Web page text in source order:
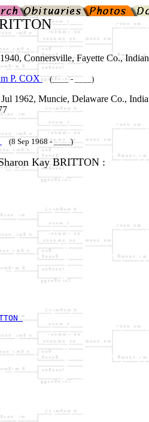
Connersville, Fayette Co.,
P. COX (____ - ____)
Jul 1962, Muncie, Delaware Co.,
(8 Sep 1968 - ____)
Kay BRITTON :